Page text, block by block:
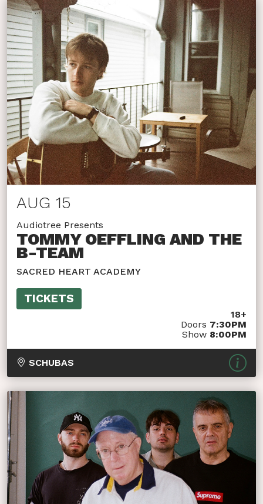
AUG 15
Audiotree Presents
TOMMY OEFFLING AND THE
B-TEAM
SACRED HEART ACADEMY
TICKETS
18+
Doors 7:30PM
Show 8:00PM
SCHUBAS